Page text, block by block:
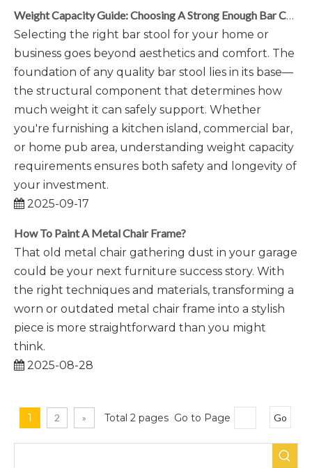
Weight Capacity Guide: Choosing A Strong Enough Bar Chair Base
Selecting the right bar stool for your home or
business goes beyond aesthetics and comfort. The
foundation of any quality bar stool lies in its base—
the structural component that determines how
much weight it can safely support. Whether
you're furnishing a kitchen island, commercial bar,
or home pub area, understanding weight capacity
requirements ensures both safety and longevity of
your investment.
2025-09-17
How To Paint A Metal Chair Frame?
That old metal chair gathering dust in your garage
could be your next furniture success story. With
the right techniques and materials, transforming a
worn or outdated metal chair frame into a stylish
piece is more straightforward than you might
think.
2025-08-28
1 2 » Total 2 pages Go to Page Go